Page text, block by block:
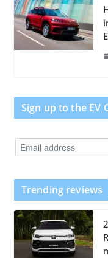
Sign up to the EV
Trending reviews